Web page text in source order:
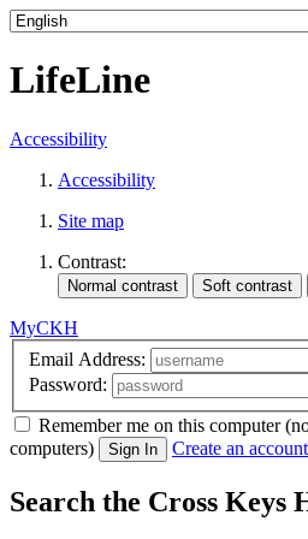
LifeLine
Accessibility
Accessibility
Site map
Contrast:
MyCKH
Email Address:
Password:
Remember me on this computer
computers)
Sign In Create an account
Search the Cross Keys